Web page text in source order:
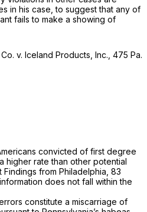
in his case, to suggest that any of
fails to make a showing of
v. Iceland Products, Inc., 475 Pa.
convicted of first degree
higher rate than other potential
from Philadelphia, 83
does not fall within the
constitute a miscarriage of